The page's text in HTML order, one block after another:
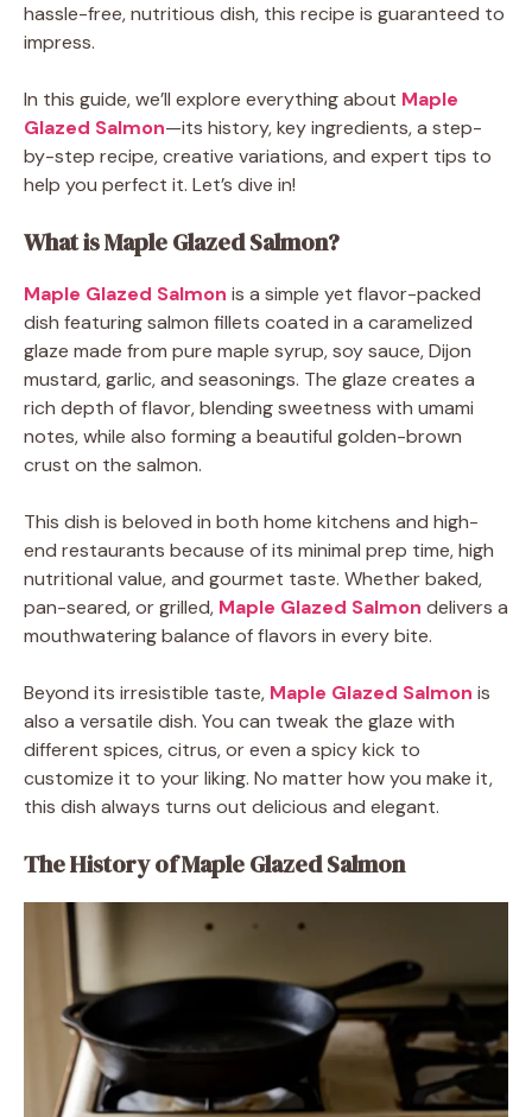
hassle-free, nutritious dish, this recipe is guaranteed to
impress.
In this guide, we’ll explore everything about Maple
Glazed Salmon—its history, key ingredients, a step-
by-step recipe, creative variations, and expert tips to
help you perfect it. Let’s dive in!
What is Maple Glazed Salmon?
Maple Glazed Salmon is a simple yet flavor-packed
dish featuring salmon fillets coated in a caramelized
glaze made from pure maple syrup, soy sauce, Dijon
mustard, garlic, and seasonings. The glaze creates a
rich depth of flavor, blending sweetness with umami
notes, while also forming a beautiful golden-brown
crust on the salmon.
This dish is beloved in both home kitchens and high-
end restaurants because of its minimal prep time, high
nutritional value, and gourmet taste. Whether baked,
pan-seared, or grilled, Maple Glazed Salmon delivers a
mouthwatering balance of flavors in every bite.
Beyond its irresistible taste, Maple Glazed Salmon is
also a versatile dish. You can tweak the glaze with
different spices, citrus, or even a spicy kick to
customize it to your liking. No matter how you make it,
this dish always turns out delicious and elegant.
The History of Maple Glazed Salmon